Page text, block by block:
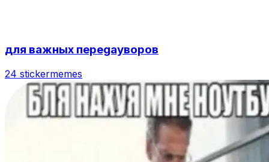
для важных переgayворов
24 stickermemes